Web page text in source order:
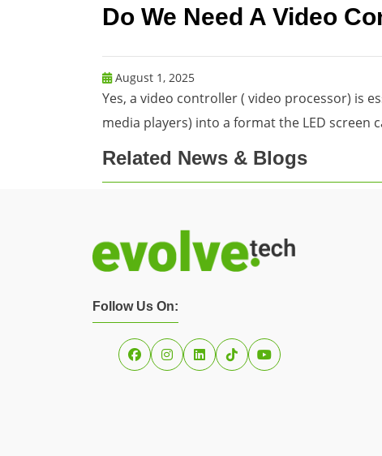
Do We Need A Video
August 1, 2025
Yes, a video controller ( video processor) is
media players) into a format the LED screen
Related News & Blogs
Follow Us On: